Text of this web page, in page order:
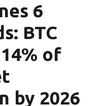
6
BTC
of
by 2026